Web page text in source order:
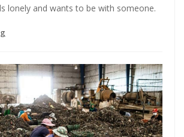
lonely and wants to be with someone.